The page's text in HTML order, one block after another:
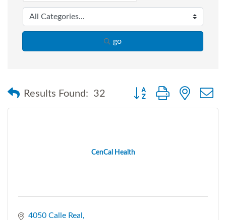
go
Results Found: 32 Button group with nested
CenCal Health
4050 Calle Real